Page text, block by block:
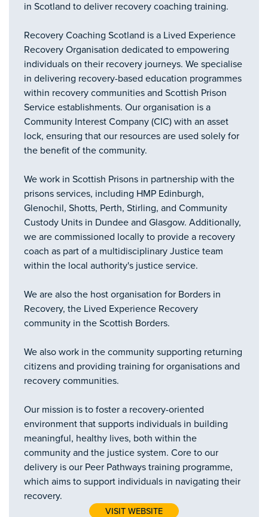
in Scotland to deliver recovery coaching training.
Recovery Coaching Scotland is a Lived Experience
Recovery Organisation dedicated to empowering
individuals on their recovery journeys. We specialise
in delivering recovery-based education programmes
within recovery communities and Scottish Prison
Service establishments. Our organisation is a
Community Interest Company (CIC) with an asset
lock, ensuring that our resources are used solely for
the benefit of the community.
We work in Scottish Prisons in partnership with the
prisons services, including HMP Edinburgh,
Glenochil, Shotts, Perth, Stirling, and Community
Custody Units in Dundee and Glasgow. Additionally,
we are commissioned locally to provide a recovery
coach as part of a multidisciplinary Justice team
within the local authority's justice service.
We are also the host organisation for Borders in
Recovery, the Lived Experience Recovery
community in the Scottish Borders.
We also work in the community supporting returning
citizens and providing training for organisations and
recovery communities.
Our mission is to foster a recovery-oriented
environment that supports individuals in building
meaningful, healthy lives, both within the
community and the justice system. Core to our
delivery is our Peer Pathways training programme,
which aims to support individuals in navigating their
recovery.
VISIT WEBSITE